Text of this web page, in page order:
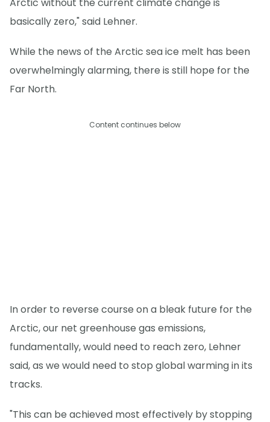
basically zero," said Lehner.
While the news of the Arctic sea ice melt has been
overwhelmingly alarming, there is still hope for the
Far North.
Content continues below
In order to reverse course on a bleak future for the
Arctic, our net greenhouse gas emissions,
fundamentally, would need to reach zero, Lehner
said, as we would need to stop global warming in its
tracks.
"This can be achieved most effectively by stopping